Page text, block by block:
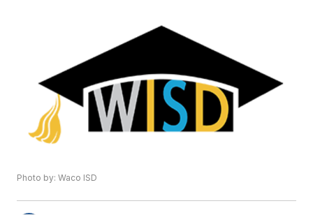
Photo by: Waco ISD